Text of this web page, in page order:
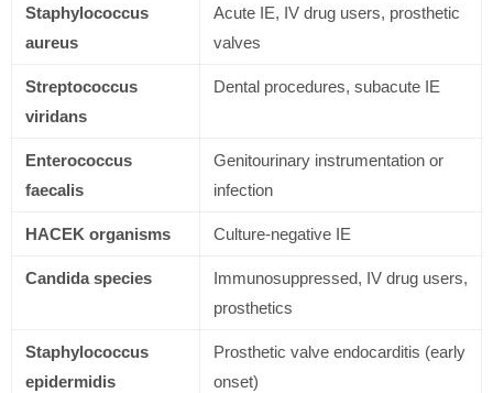
Staphylococcus
aureus
Acute IE, IV drug users, prosthetic
valves
Streptococcus
viridans
Dental procedures, subacute IE
Enterococcus
faecalis
Genitourinary instrumentation or
infection
HACEK organisms Culture-negative IE
Candida species
Immunosuppressed, IV drug users,
prosthetics
Staphylococcus
epidermidis
Prosthetic valve endocarditis (early
onset)